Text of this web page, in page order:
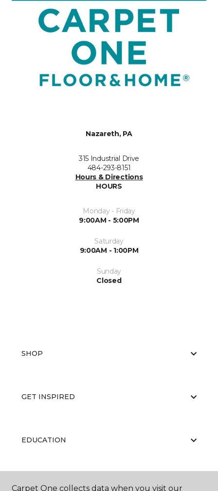
Nazareth, PA
315 Industrial Drive
484-293-8151
Hours & Directions
HOURS
Monday - Friday
9:00AM - 5:00PM
Saturday
9:00AM - 1:00PM
Sunday
Closed
SHOP
GET INSPIRED
EDUCATION
ABOUT US
Carpet One collects data when you visit our